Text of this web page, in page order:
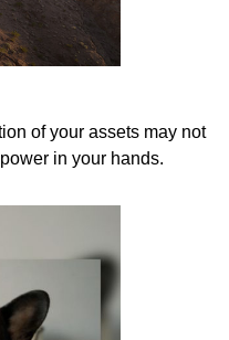
of your assets may not
in your hands.